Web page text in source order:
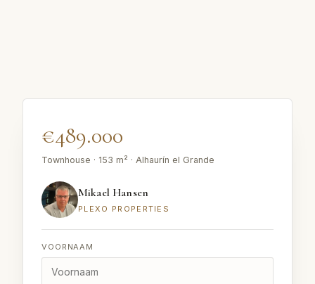
€489.000
Townhouse · 153 m² · Alhaurín el Grande
Mikael Hansen
PLEXO PROPERTIES
VOORNAAM